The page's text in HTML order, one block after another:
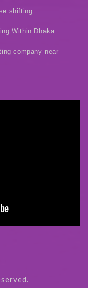
shifting
Within Dhaka
company near